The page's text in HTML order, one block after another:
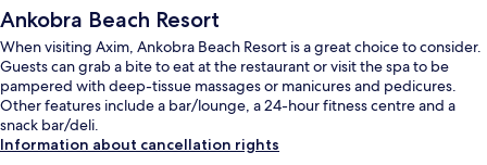
Ankobra Beach Resort
When visiting Axim, Ankobra Beach Resort is a great choice to consider.
Guests can grab a bite to eat at the restaurant or visit the spa to be
pampered with deep-tissue massages or manicures and pedicures.
Other features include a bar/lounge, a 24-hour fitness centre and a
snack bar/deli.
Information about cancellation rights